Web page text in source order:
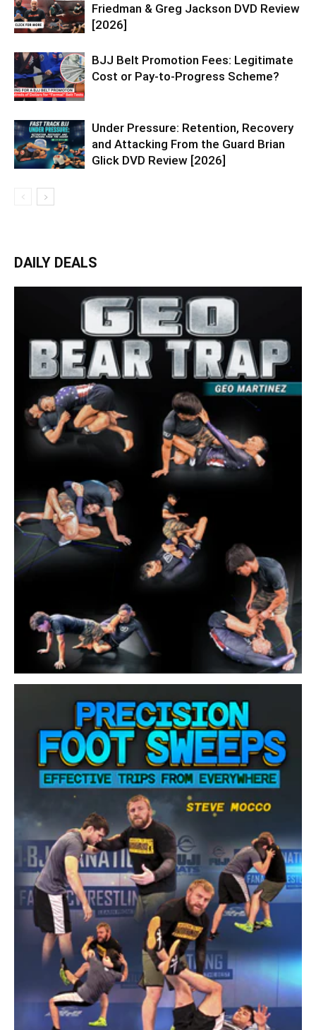
Friedman & Greg Jackson DVD Review
[2026]
BJJ Belt Promotion Fees: Legitimate
Cost or Pay-to-Progress Scheme?
Under Pressure: Retention, Recovery
and Attacking From the Guard Brian
Glick DVD Review [2026]
DAILY DEALS